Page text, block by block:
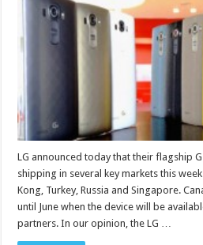
LG announced today that their flagship
shipping in several key markets this
Kong, Turkey, Russia and Singapore.
until June when the device will be
partners. In our opinion, the LG …